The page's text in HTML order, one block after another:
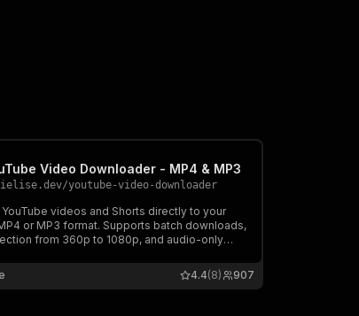
Video Downloader - MP4 & MP3
/youtube-video-downloader
videos and Shorts directly to your
or MP3 format. Supports batch downloads,
from 360p to 1080p, and audio-only
— only charged on successful downloads.
907
4.4(8)